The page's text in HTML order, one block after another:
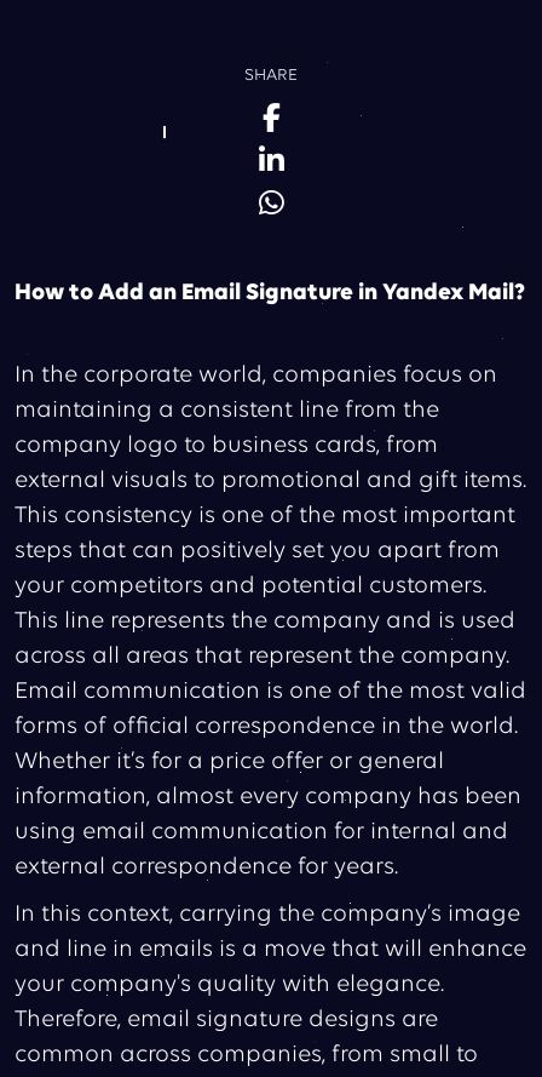
SHARE
How to Add an Email Signature in Yandex Mail?
In the corporate world, companies focus on
maintaining a consistent line from the
company logo to business cards, from
external visuals to promotional and gift items.
This consistency is one of the most important
steps that can positively set you apart from
your competitors and potential customers.
This line represents the company and is used
across all areas that represent the company.
Email communication is one of the most valid
forms of official correspondence in the world.
Whether it’s for a price offer or general
information, almost every company has been
using email communication for internal and
external correspondence for years.
In this context, carrying the company’s image
and line in emails is a move that will enhance
your company's quality with elegance.
Therefore, email signature designs are
common across companies, from small to